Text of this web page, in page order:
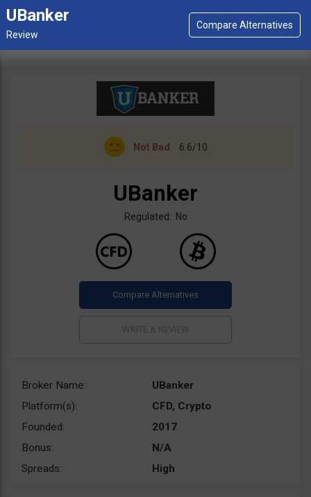
UBanker
Not Bad 6.6/10
UBanker
Regulated: No
Broker Name:
UBanker
Platform(s):
CFD, Crypto
Founded:
2017
Bonus:
N/A
Spreads:
High